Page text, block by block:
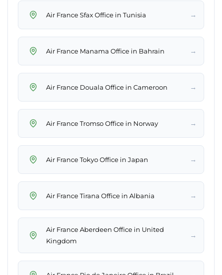
Air France Sfax Office in Tunisia →
Air France Manama Office in Bahrain →
Air France Douala Office in Cameroon →
Air France Tromso Office in Norway →
Air France Tokyo Office in Japan →
Air France Tirana Office in Albania →
Air France Aberdeen Office in United
Kingdom
→